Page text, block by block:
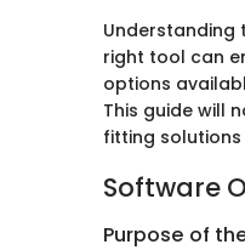
Understanding
right tool can
options
This guide will
fitting
Software
Purpose of